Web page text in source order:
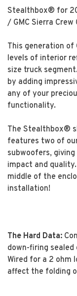
Stealthbox® for
/ GMC Sierra Crew
This generation of
levels of interior
size truck
by adding
any of your
functionality.
The Stealthbox®
features two of
subwoofers,
impact and
middle of the
installation!
The Hard Data:
down-firing
Wired for a 2 ohm
affect the folding